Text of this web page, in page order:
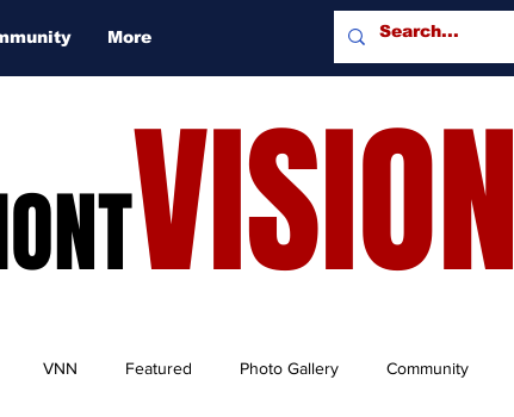
More
VISION
VNN Featured Photo Gallery Community